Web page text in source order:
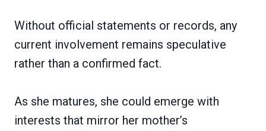
Without official statements or records, any
current involvement remains speculative
rather than a confirmed fact.
As she matures, she could emerge with
interests that mirror her mother’s